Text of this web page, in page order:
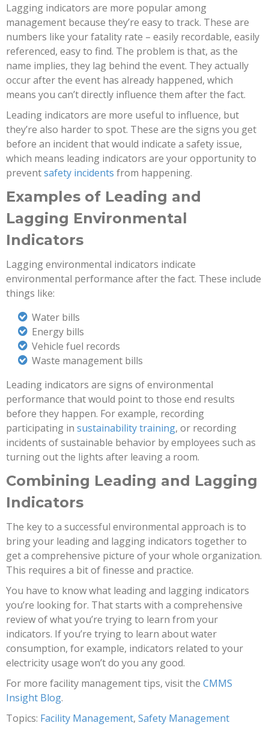
Lagging indicators are more popular among
management because they’re easy to track. These are
numbers like your fatality rate – easily recordable, easily
referenced, easy to find. The problem is that, as the
name implies, they lag behind the event. They actually
occur after the event has already happened, which
means you can’t directly influence them after the fact.
Leading indicators are more useful to influence, but
they’re also harder to spot. These are the signs you get
before an incident that would indicate a safety issue,
which means leading indicators are your opportunity to
preventsafety incidents from happening.
Examples of Leading and
Lagging Environmental
Indicators
Lagging environmental indicators indicate
environmental performance after the fact. These include
things like:
Water bills
Energy bills
Vehicle fuel records
Waste management bills
Leading indicators are signs of environmental
performance that would point to those end results
before they happen. For example, recording
participating in sustainability training, or recording
incidents of sustainable behavior by employees such as
turning out the lights after leaving a room.
Combining Leading and Lagging
Indicators
The key to a successful environmental approach is to
bring your leading and lagging indicators together to
get a comprehensive picture of your whole organization.
This requires a bit of finesse and practice.
You have to know what leading and lagging indicators
you’re looking for. That starts with a comprehensive
review of what you’re trying to learn from your
indicators. If you’re trying to learn about water
consumption, for example, indicators related to your
electricity usage won’t do you any good.
For more facility management tips, visit the CMMS
Insight Blog.
Topics: Facility Management, Safety Management